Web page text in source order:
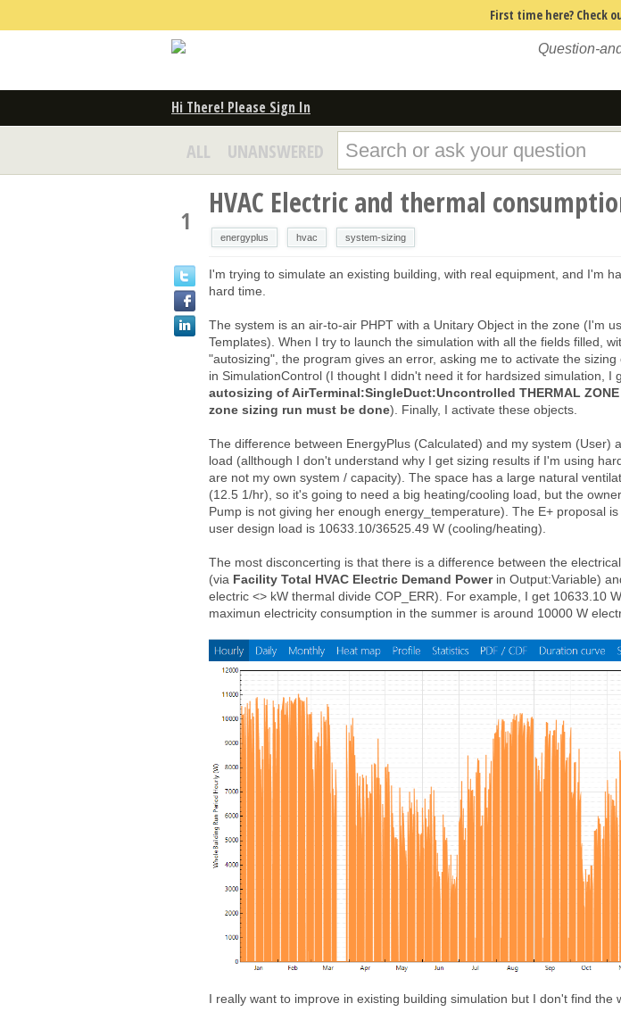
First time here? Check
Question-
Hi There! Please Sign In
ALL UNANSWERED
1 HVAC Electric and thermal
energyplus hvac system-sizing
I'm trying to simulate an existing building, with real equipment, and I'm
hard time.
The system is an air-to-air PHPT with a Unitary Object in the zone (I'm
Templates). When I try to launch the simulation with all the fields filled,
"autosizing", the program gives an error, asking me to activate the sizing
in SimulationControl (I thought I didn't need it for hardsized simulation, I
autosizing of AirTerminal:SingleDuct:Uncontrolled THERMAL ZONE
zone sizing run must be done). Finally, I activate these objects.
The difference between EnergyPlus (Calculated) and my system (User)
load (allthough I don't understand why I get sizing results if I'm using
are not my own system / capacity). The space has a large natural
(12.5 1/hr), so it's going to need a big heating/cooling load, but the
Pump is not giving her enough energy_temperature). The E+ proposal
user design load is 10633.10/36525.49 W (cooling/heating).
The most disconcerting is that there is a difference between the
(via Facility Total HVAC Electric Demand Powerin Output:Variable)
electric <> kW thermal divide COP_ERR). For example, I get 10633.10
maximun electricity consumption in the summer is around 10000 W
I really want to improve in existing building simulation but I don't find the